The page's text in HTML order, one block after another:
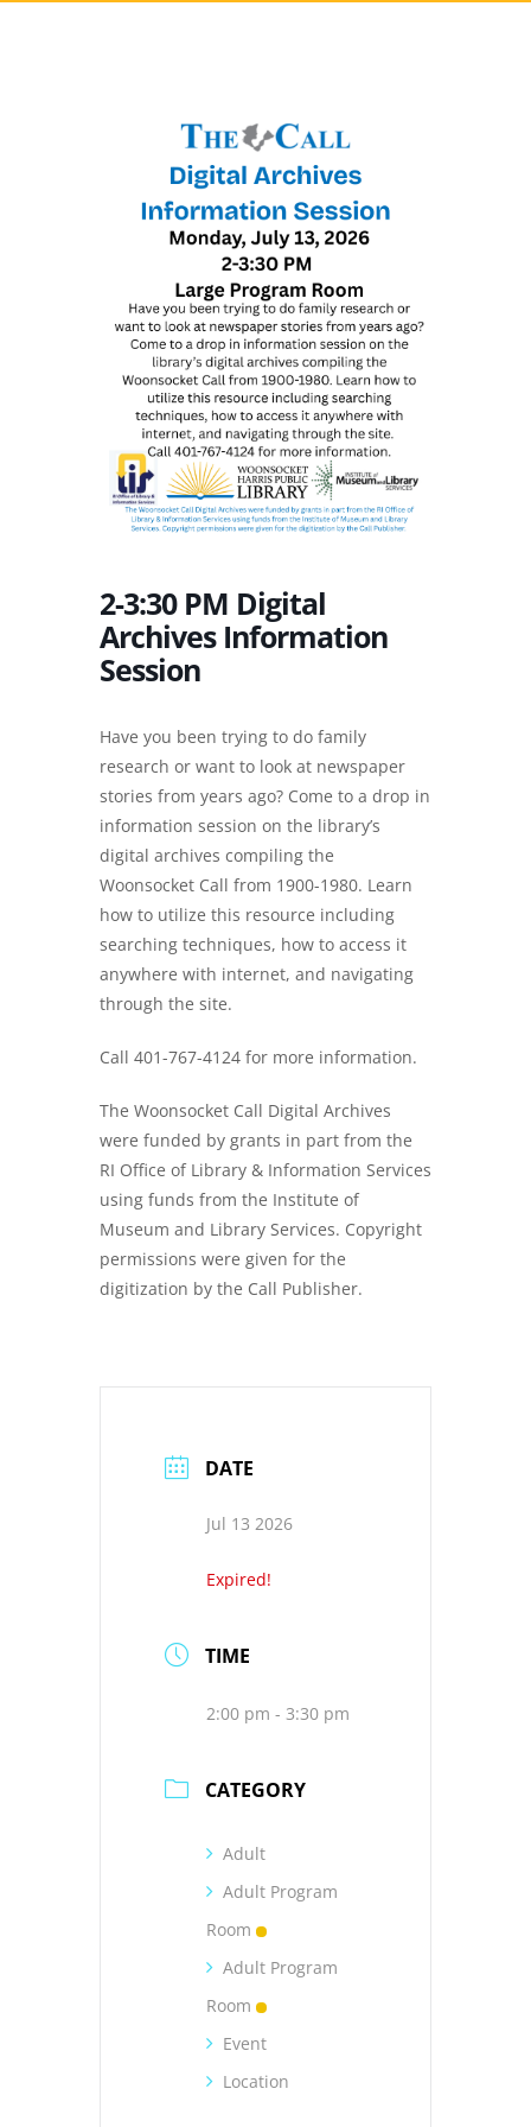
2-3:30 PM Digital
Archives Information
Session
Have you been trying to do family
research or want to look at newspaper
stories from years ago? Come to a drop in
information session on the library’s
digital archives compiling the
Woonsocket Call from 1900-1980. Learn
how to utilize this resource including
searching techniques, how to access it
anywhere with internet, and navigating
through the site.
Call 401-767-4124 for more information.
The Woonsocket Call Digital Archives
were funded by grants in part from the
RI Office of Library & Information Services
using funds from the Institute of
Museum and Library Services. Copyright
permissions were given for the
digitization by the Call Publisher.
DATE
Jul 13 2026
Expired!
TIME
2:00 pm - 3:30 pm
CATEGORY
Adult
Adult Program
Room
Adult Program
Room
Event
Location